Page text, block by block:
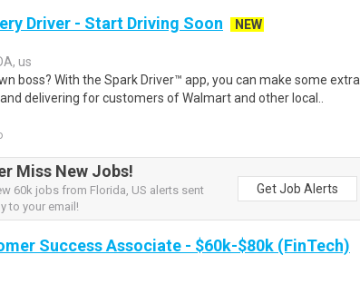
Driver - Start Driving Soon
NEW
us
boss? With the Spark Driver™ app, you can make some extra
delivering for customers of Walmart and other local..
Miss New Jobs!
60k jobs from Florida, US alerts sent
to your email!
Get Job Alerts
Success Associate - $60k-$80k (FinTech)